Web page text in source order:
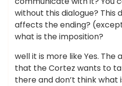
without this dialogue? This
affects the ending?
what is the imposition?
well it is more like Yes. The
that the Cortez wants to
there and don’t think what